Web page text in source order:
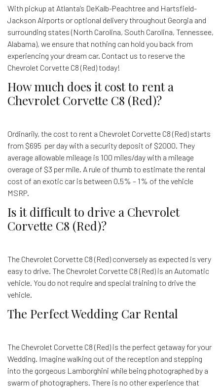
With pickup at Atlanta’s DeKalb-Peachtree and Hartsfield-
Jackson Airports or optional delivery throughout Georgia and
surrounding states (North Carolina, South Carolina, Tennessee,
Alabama), we ensure that nothing can hold you back from
experiencing your dream car. Contact us to reserve the
Chevrolet Corvette C8 (Red) today!
How much does it cost to rent a
Chevrolet Corvette C8 (Red)?
Ordinarily, the cost to rent a Chevrolet Corvette C8 (Red) starts
from $695 per day with a security deposit of $2000. They
average allowable mileage is 100 miles/day with a mileage
overage of $3 per mile. A rule of thumb to estimate the rental
cost of an exotic car is between 0.5% – 1% of the vehicle
MSRP.
Is it difficult to drive a Chevrolet
Corvette C8 (Red)?
The Chevrolet Corvette C8 (Red) conversely as expected is very
easy to drive. The Chevrolet Corvette C8 (Red) is an Automatic
vehicle. You do not require and special training to drive the
vehicle.
The Perfect Wedding Car Rental
The Chevrolet Corvette C8 (Red) is the perfect getaway for your
Wedding. Imagine walking out of the reception and stepping
into the gorgeous Lamborghini while being photographed by a
swarm of photographers. There is no other experience that